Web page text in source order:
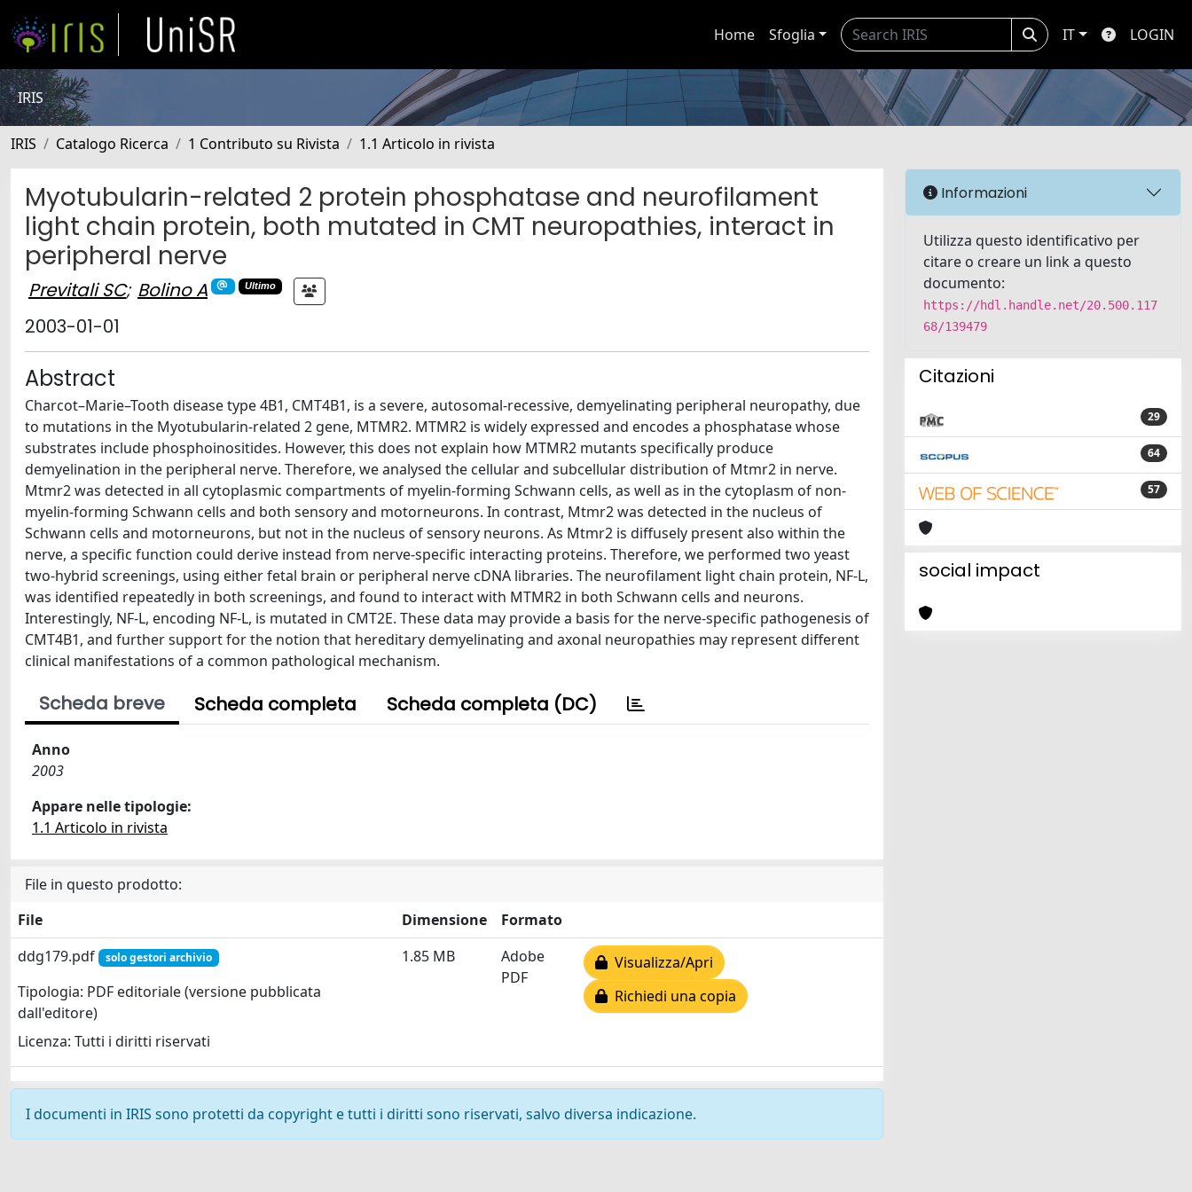
Home Sfoglia IT LOGIN
IRIS
IRIS Catalogo Ricerca 1 Contributo su Rivista 1.1 Articolo in rivista
Myotubularin-related 2 protein phosphatase and neurofilament
light chain protein, both mutated in CMT neuropathies, interact in
peripheral nerve
Previtali SC; Bolino A Ultimo
2003-01-01
Abstract
Charcot–Marie–Tooth disease type 4B1, CMT4B1, is a severe, autosomal-recessive, demyelinating peripheral neuropathy, due
to mutations in the Myotubularin-related 2 gene, MTMR2. MTMR2 is widely expressed and encodes a phosphatase whose
substrates include phosphoinositides. However, this does not explain how MTMR2 mutants specifically produce
demyelination in the peripheral nerve. Therefore, we analysed the cellular and subcellular distribution of Mtmr2 in nerve.
Mtmr2 was detected in all cytoplasmic compartments of myelin-forming Schwann cells, as well as in the cytoplasm of non-
myelin-forming Schwann cells and both sensory and motorneurons. In contrast, Mtmr2 was detected in the nucleus of
Schwann cells and motorneurons, but not in the nucleus of sensory neurons. As Mtmr2 is diffusely present also within the
nerve, a specific function could derive instead from nerve-specific interacting proteins. Therefore, we performed two yeast
two-hybrid screenings, using either fetal brain or peripheral nerve cDNA libraries. The neurofilament light chain protein, NF-L,
was identified repeatedly in both screenings, and found to interact with MTMR2 in both Schwann cells and neurons.
Interestingly, NF-L, encoding NF-L, is mutated in CMT2E. These data may provide a basis for the nerve-specific pathogenesis of
CMT4B1, and further support for the notion that hereditary demyelinating and axonal neuropathies may represent different
clinical manifestations of a common pathological mechanism.
Scheda breve Scheda completa Scheda completa (DC)
Anno
2003
Appare nelle tipologie:
1.1 Articolo in rivista
File in questo prodotto:
File
Dimensione
Formato
ddg179.pdf
solo gestori archivio
Tipologia: PDF editoriale (versione pubblicata
dall'editore)
Licenza: Tutti i diritti riservati
1.85 MB
Adobe
PDF
Visualizza/Apri
Richiedi una copia
I documenti in IRIS sono protetti da copyright e tutti i diritti sono riservati, salvo diversa indicazione.
Informazioni
Utilizza questo identificativo per
citare o creare un link a questo
documento:
https://hdl.handle.net/20.500.117
68/139479
Citazioni
29
64
57
social impact